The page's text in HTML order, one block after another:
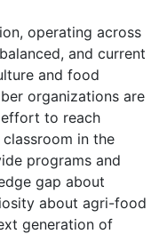
operating across
and current
and food
organizations are
to reach
in the
programs and
gap about
about agri-food
generation of